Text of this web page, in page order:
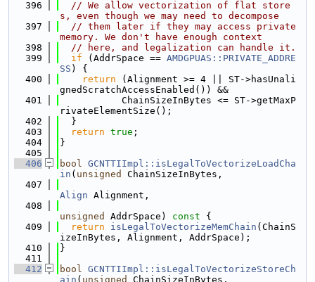
  396
// We allow vectorization of flat store
s, even though we may need to decompose
  397
// them later if they may access private
memory. We don't have enough context
  398
// here, and legalization can handle it.
  399
if (AddrSpace == AMDGPUAS::PRIVATE_ADDRE
SS ) {
  400
return (Alignment >= 4 || ST->hasUnali
gnedScratchAccessEnabled()) &&
  401
           ChainSizeInBytes <= ST->getMaxP
rivateElementSize();
  402
  }
  403
return true ;
  404
}
  405
  406
bool GCNTTIImpl::isLegalToVectorizeLoadCha
in ( unsigned
ChainSizeInBytes,
  407
Align Alignment,
  408
unsigned
AddrSpace) const {
  409
return isLegalToVectorizeMemChain (ChainS
izeInBytes, Alignment, AddrSpace);
  410
}
  411
  412
bool GCNTTIImpl::isLegalToVectorizeStoreCh
ain ( unsigned
ChainSizeInBytes,